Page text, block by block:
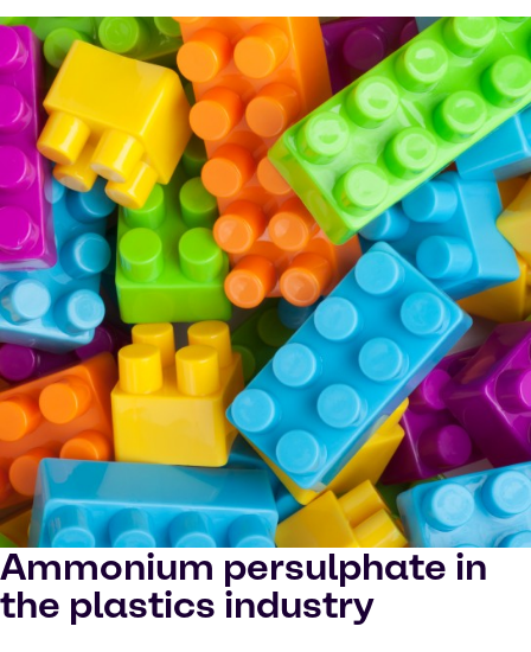
Ammonium persulphate in
the plastics industry